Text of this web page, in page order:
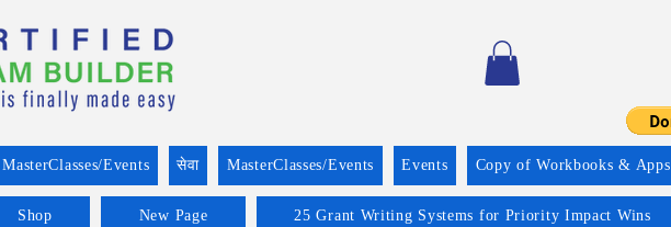
MasterClasses/Events सेवा MasterClasses/Events Events Copy of Workbooks & Apps
Shop New Page 25 Grant Writing Systems for Priority Impact Wins